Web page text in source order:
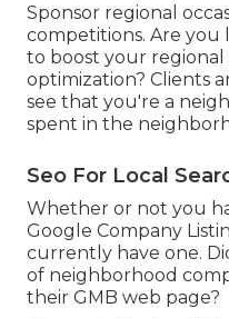
Sponsor regional
competitions. Are you
to boost your regional
optimization? Clients
see that you're a
spent in the
Seo For Local
Whether or not you
Google Company
currently have one.
of neighborhood
their GMB web page?